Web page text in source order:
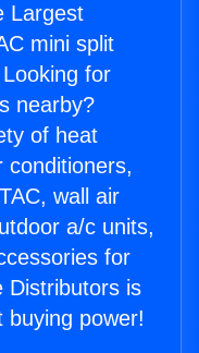
Largest
mini split
for
nearby?
of heat
conditioners,
wall air
a/c units,
for
Distributors is
buying power!